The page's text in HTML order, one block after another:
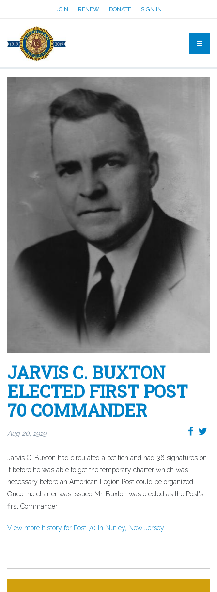
JOIN RENEW DONATE SIGN IN
JARVIS C. BUXTON
ELECTED FIRST POST
70 COMMANDER
Aug 20, 1919
Jarvis C. Buxton had circulated a petition and had 36 signatures on
it before he was able to get the temporary charter which was
necessary before an American Legion Post could be organized.
Once the charter was issued Mr. Buxton was elected as the Post's
first Commander.
View more history for Post 70 in Nutley, New Jersey